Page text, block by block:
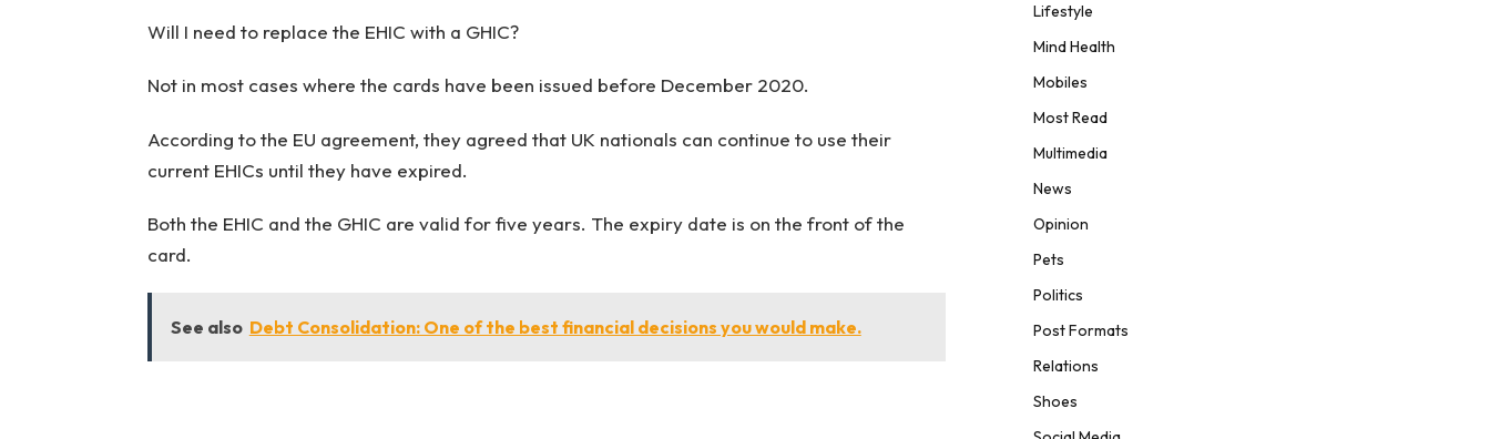
Will I need to replace the EHIC with a GHIC?
Not in most cases where the cards have been issued before December 2020.
According to the EU agreement, they agreed that UK nationals can continue to use their
current EHICs until they have expired.
Both the EHIC and the GHIC are valid for five years. The expiry date is on the front of the
card.
See also Debt Consolidation: One of the best financial decisions you would make.
Lifestyle
Mind Health
Mobiles
Most Read
Multimedia
News
Opinion
Pets
Politics
Post Formats
Relations
Shoes